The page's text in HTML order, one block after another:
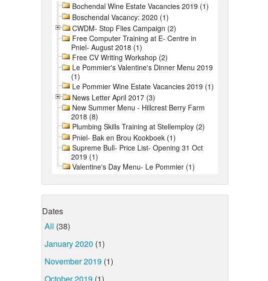
Bochendal Wine Estate Vacancies 2019 (1)
Boschendal Vacancy: 2020 (1)
CWDM- Stop Flies Campaign (2)
Free Computer Training at E- Centre in
Pniel- August 2018 (1)
Free CV Writing Workshop (2)
Le Pommier's Valentine's Dinner Menu 2019
(1)
Le Pommier Wine Estate Vacancies 2019 (1)
News Letter April 2017 (3)
New Summer Menu - Hillcrest Berry Farm
2018 (8)
Plumbing Skills Training at Stellemploy (2)
Pniel- Bak en Brou Kookboek (1)
Supreme Bull- Price List- Opening 31 Oct
2019 (1)
Valentine's Day Menu- Le Pommier (1)
Dates
All (38)
January 2020 (1)
November 2019 (1)
October 2019 (1)